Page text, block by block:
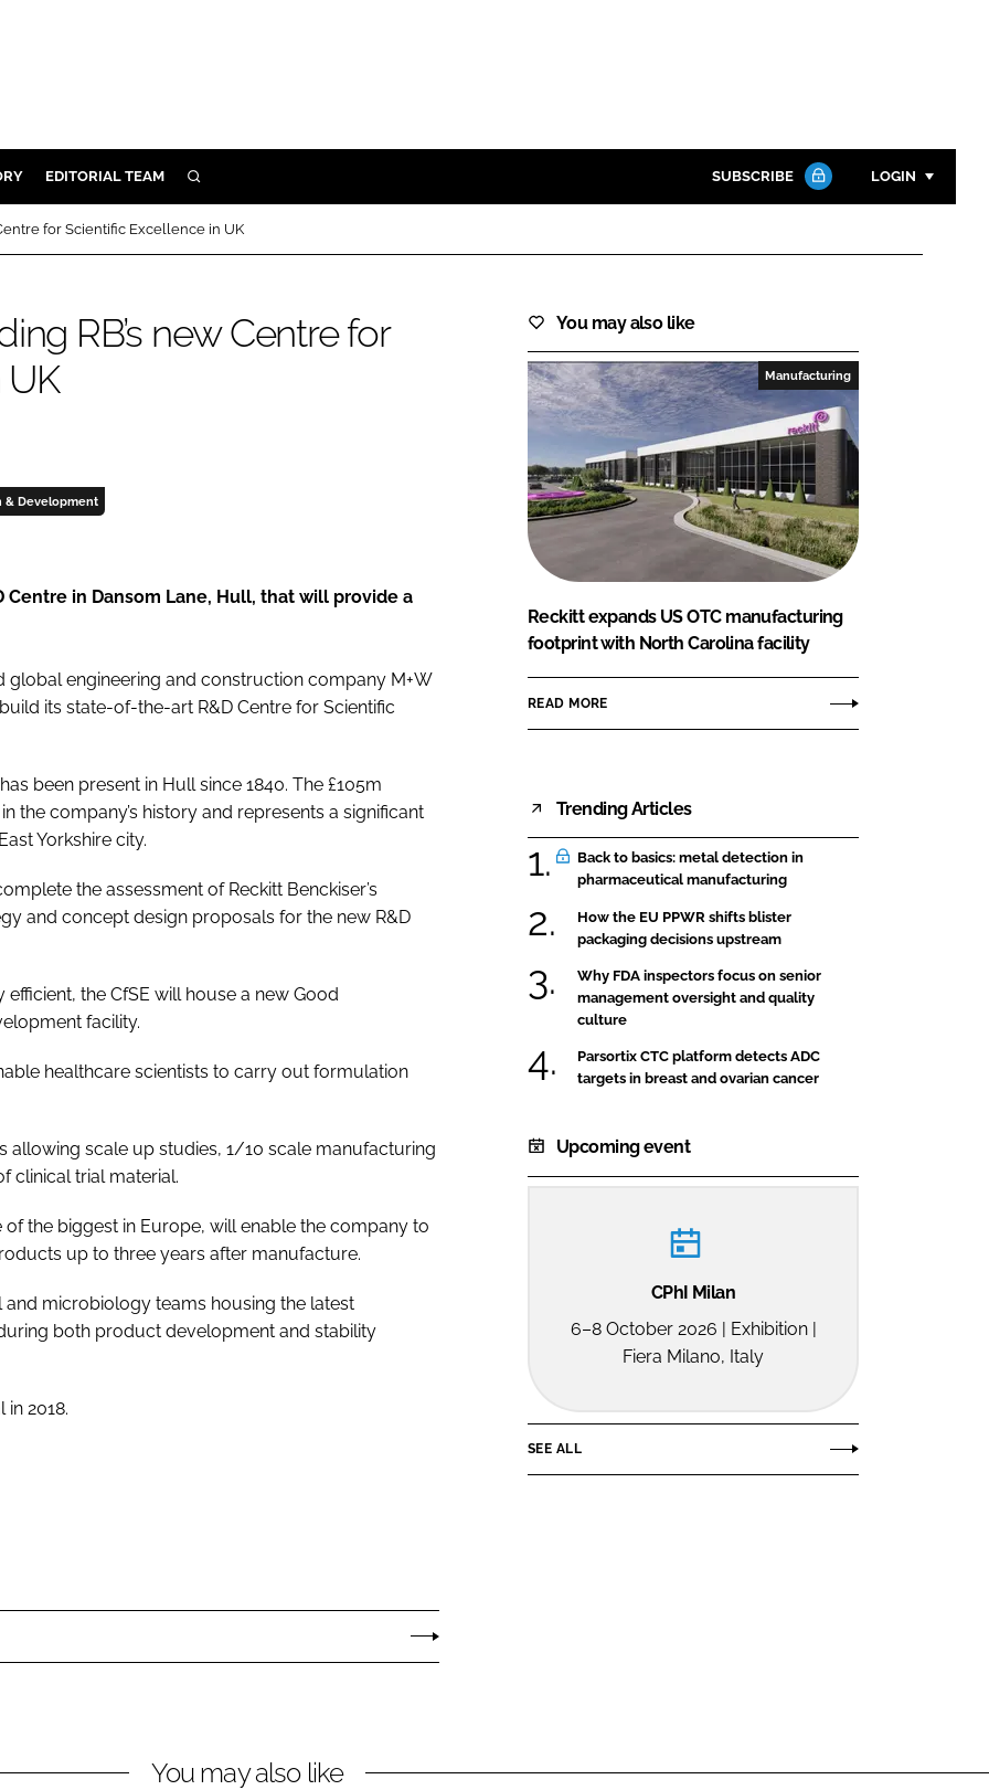
EDITORIAL TEAM SEARCH SUBSCRIBE LOGIN
Password
Password
Remember me
FORGOT PASSWORD?
Close login form
for Scientific Excellence in UK
RB’s new Centre for
UK
& Development
in Dansom Lane, Hull, that will provide a
global engineering and construction company M+W
its state-of-the-art R&D Centre for Scientific
been present in Hull since 1840. The £105m
the company’s history and represents a significant
Yorkshire city.
the assessment of Reckitt Benckiser’s
and concept design proposals for the new R&D
the CfSE will house a new Good
facility.
healthcare scientists to carry out formulation
scale up studies, 1/10 scale manufacturing
clinical trial material.
the biggest in Europe, will enable the company to
up to three years after manufacture.
and microbiology teams housing the latest
both product development and stability
2018.
You may also like
Manufacturing
Reckitt expands US OTC manufacturing
footprint with North Carolina facility
READ MORE
Trending Articles
Back to basics: metal detection in
pharmaceutical manufacturing
How the EU PPWR shifts blister
packaging decisions upstream
Why FDA inspectors focus on senior
management oversight and quality
culture
Parsortix CTC platform detects ADC
targets in breast and ovarian cancer
Upcoming event
CPhI Milan
6–8 October 2026 | Exhibition |
Fiera Milano, Italy
SEE ALL
You may also like